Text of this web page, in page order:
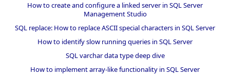
How to create and configure a linked server in SQL Server
Management Studio
SQL replace: How to replace ASCII special characters in SQL Server
How to identify slow running queries in SQL Server
SQL varchar data type deep dive
How to implement array-like functionality in SQL Server